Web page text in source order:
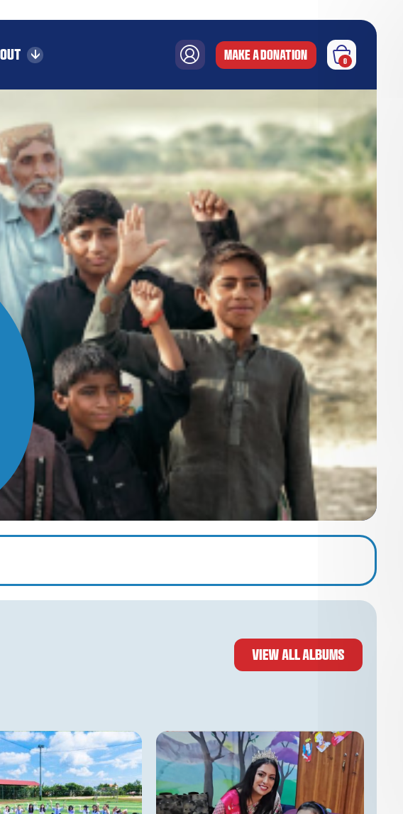
MAKE A DONATION 0
VIEW ALL ALBUMS